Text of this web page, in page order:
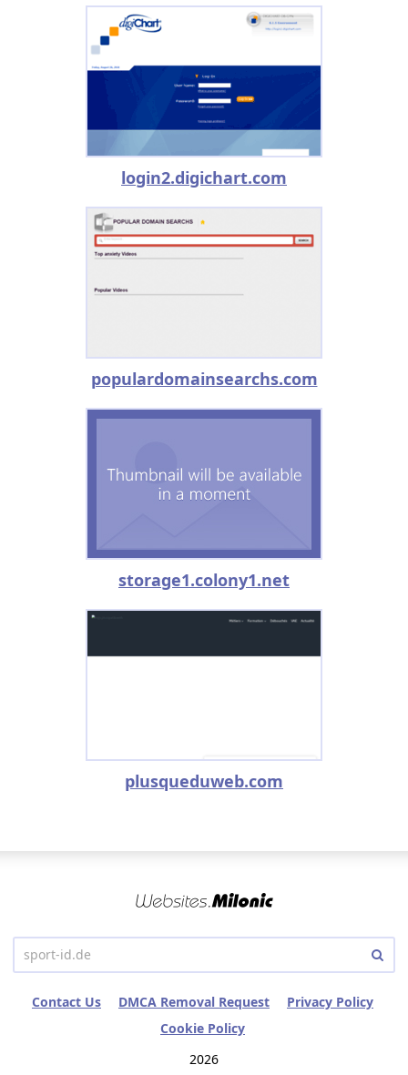
login2.digichart.com
populardomainsearchs.com
storage1.colony1.net
plusqueduweb.com
Contact Us DMCA Removal Request
Privacy Policy
Cookie Policy
2026